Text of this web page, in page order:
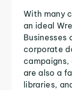
With many
an ideal
Businesses
corporate
campaigns,
are also a
libraries,